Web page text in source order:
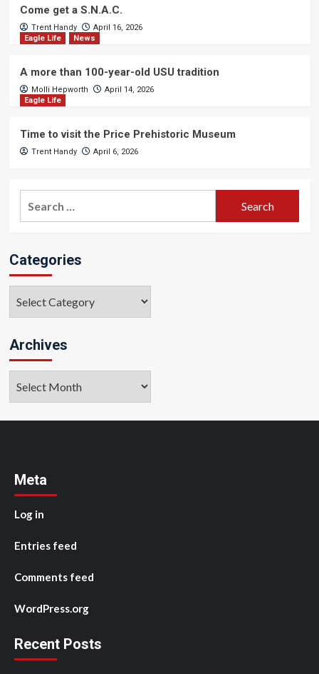
Come get a S.N.A.C.
Trent Handy
April 16, 2026
Eagle Life
News
A more than 100-year-old USU tradition
Molli Hepworth
April 14, 2026
Eagle Life
Time to visit the Price Prehistoric Museum
Trent Handy April 6, 2026
Categories
Archives
Meta
Log in
Entries feed
Comments feed
WordPress.org
Recent Posts